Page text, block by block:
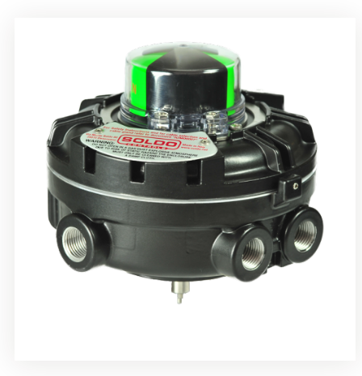
Rotork Soldo Control SW Limit Switch Box